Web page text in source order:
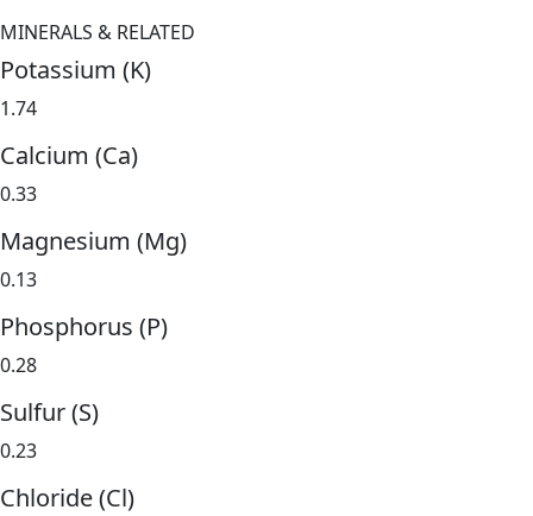
MINERALS & RELATED
Potassium (K)
1.74
Calcium (Ca)
0.33
Magnesium (Mg)
0.13
Phosphorus (P)
0.28
Sulfur (S)
0.23
Chloride (Cl)